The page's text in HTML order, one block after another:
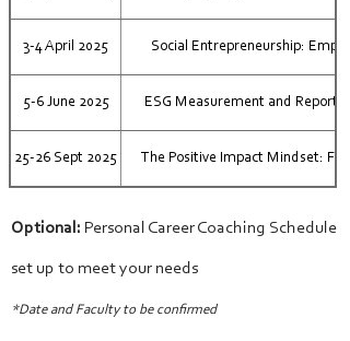
3-4 April 2025 Social Entrepreneurship:
5-6 June 2025 ESG Measurement and
25-26 Sept 2025 The Positive Impact Mindset:
Optional: Personal Career Coaching Schedule
set up to meet your needs
*Date and Faculty to be confirmed